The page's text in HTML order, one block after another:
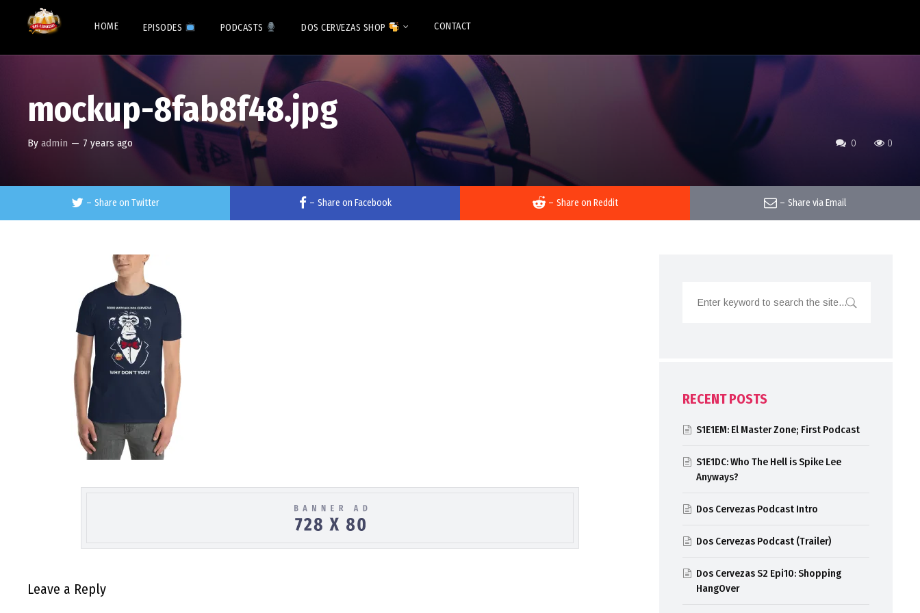
HOME EPISODES PODCASTS DOS CERVEZAS SHOP CONTACT
0 0
mockup-8fab8f48.jpg
Byadmin — 7 years ago
– Share on Twitter – Share on Facebook – Share on Reddit – Share via Email
Leave a Reply
RECENT POSTS
S1E1EM: El Master Zone; First Podcast
S1E1DC: Who The Hell is Spike Lee
Anyways?
Dos Cervezas Podcast Intro
Dos Cervezas Podcast (Trailer)
Dos Cervezas S2 Epi10: Shopping
HangOver